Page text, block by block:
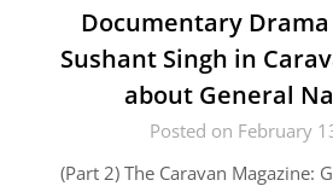
Documentary
Sushant Singh in
about General
Posted on February
(Part 2) The Caravan Magazine: